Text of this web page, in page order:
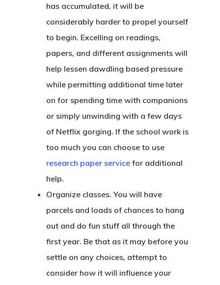
has accumulated, it will be
considerably harder to propel yourself
to begin. Excelling on readings,
papers, and different assignments will
help lessen dawdling based pressure
while permitting additional time later
on for spending time with companions
or simply unwinding with a few days
of Netflix gorging. If the school work is
too much you can choose to use
research paper service for additional
help.
Organize classes. You will have
parcels and loads of chances to hang
out and do fun stuff all through the
first year. Be that as it may before you
settle on any choices, attempt to
consider how it will influence your